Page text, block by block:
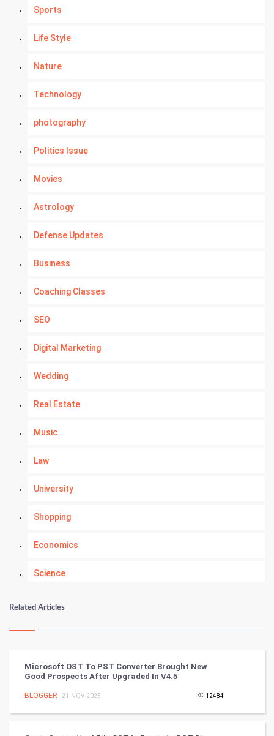
Sports
Life Style
Nature
Technology
photography
Politics Issue
Movies
Astrology
Defense Updates
Business
Coaching Classes
SEO
Digital Marketing
Wedding
Real Estate
Music
Law
University
Shopping
Economics
Science
Kundli Gyan
Tantra Mantra
Related Articles
Microsoft OST To PST Converter Brought New
Good Prospects After Upgraded In V4.5
BLOGGER - 21-NOV-2025 12484